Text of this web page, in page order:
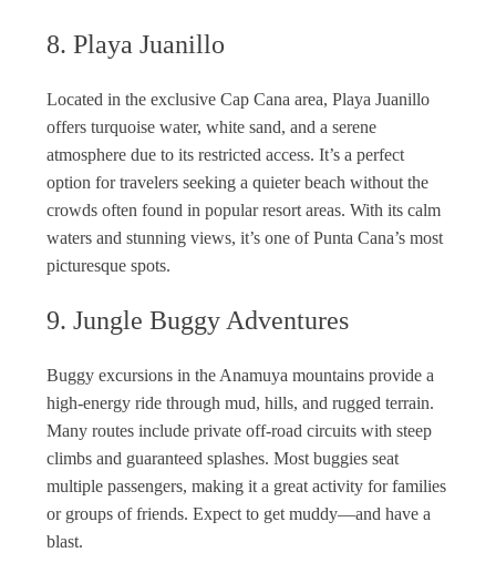
8. Playa Juanillo
Located in the exclusive Cap Cana area, Playa Juanillo
offers turquoise water, white sand, and a serene
atmosphere due to its restricted access. It’s a perfect
option for travelers seeking a quieter beach without the
crowds often found in popular resort areas. With its calm
waters and stunning views, it’s one of Punta Cana’s most
picturesque spots.
9. Jungle Buggy Adventures
Buggy excursions in the Anamuya mountains provide a
high-energy ride through mud, hills, and rugged terrain.
Many routes include private off-road circuits with steep
climbs and guaranteed splashes. Most buggies seat
multiple passengers, making it a great activity for families
or groups of friends. Expect to get muddy—and have a
blast.